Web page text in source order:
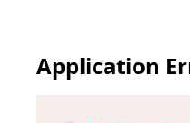
Application